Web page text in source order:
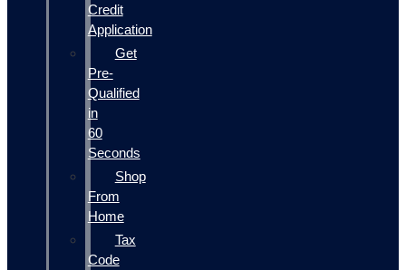
Credit
Application
Get
Pre-
Qualified
in
60
Seconds
Shop
From
Home
Tax
Code